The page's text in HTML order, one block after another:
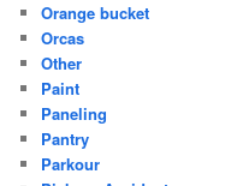
Orange bucket
Orcas
Other
Paint
Paneling
Pantry
Parkour